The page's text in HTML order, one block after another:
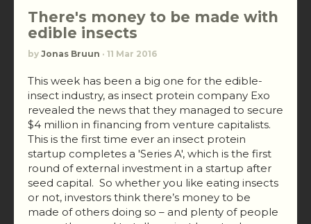
There's money to be made with
edible insects
by Jonas Bruun · 11 Mar 2016
This week has been a big one for the edible-
insect industry, as insect protein company Exo
revealed the news that they managed to secure
$4 million in financing from venture capitalists.
This is the first time ever an insect protein
startup completes a 'Series A', which is the first
round of external investment in a startup after
seed capital. So whether you like eating insects
or not, investors think there’s money to be
made of others doing so – and plenty of people